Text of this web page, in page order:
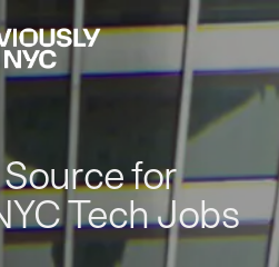
for
Tech Jobs